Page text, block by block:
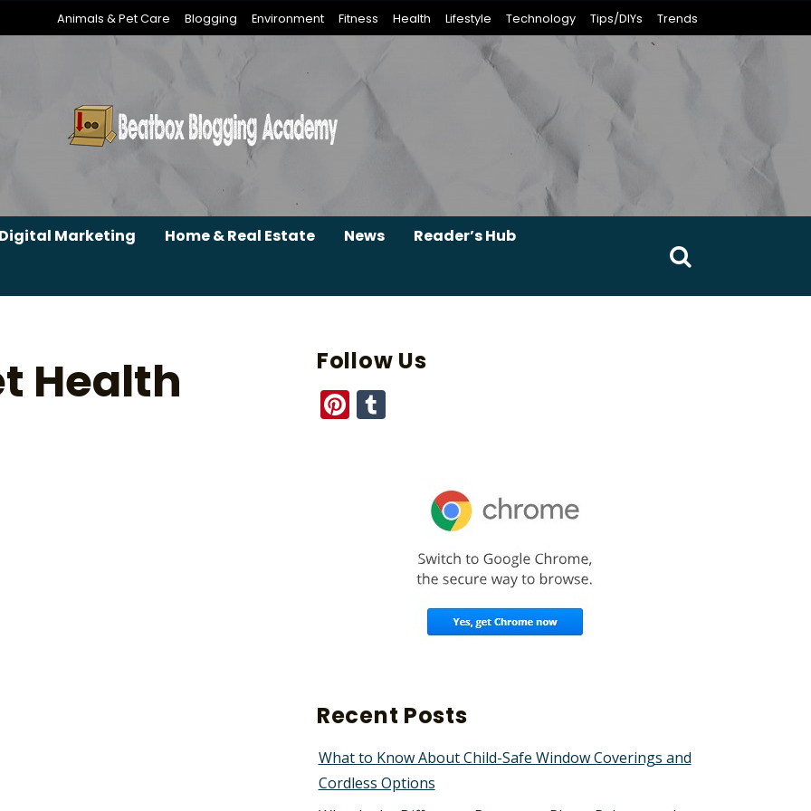
Animals & Pet Care Blogging Environment Fitness Health Lifestyle Technology Tips/DIYs Trends
Marketing Home & Real Estate News Reader’s Hub
Search
Health Follow Us
Pinterest
Recent Posts
What to Know About Child-Safe Window Coverings and
Cordless Options